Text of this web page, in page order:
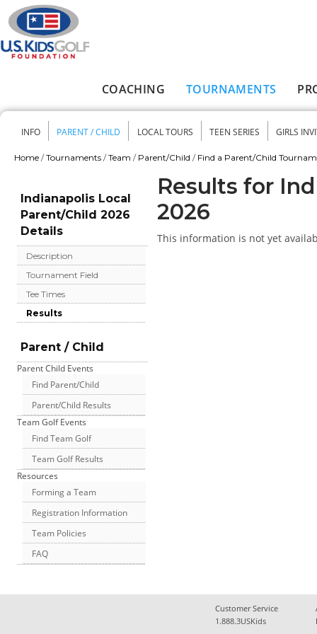
Skip to main content
COACHING TOURNAMENTS
Secondary menu
INFO PARENT / CHILD LOCAL TOURS TEEN SERIES GIRLS
Home / Tournaments / Team / Parent/Child / Find a Parent/Child
Indianapolis Local
Parent/Child 2026
Details
Description
Tournament Field
Tee Times
Results
Parent / Child
Parent Child Events
Find Parent/Child
Parent/Child Results
Team Golf Events
Find Team Golf
Team Golf Results
Resources
Forming a Team
Registration Information
Team Policies
FAQ
Results for
2026
This information is not yet
Customer Service
1.888.3USKids